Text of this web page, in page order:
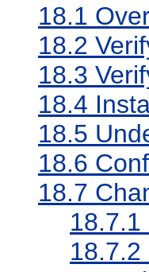
18.1
18.2
18.3
18.4
18.5
18.6
18.7
18.7.1
18.7.2